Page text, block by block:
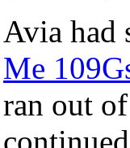
Avia had
Me
ran out